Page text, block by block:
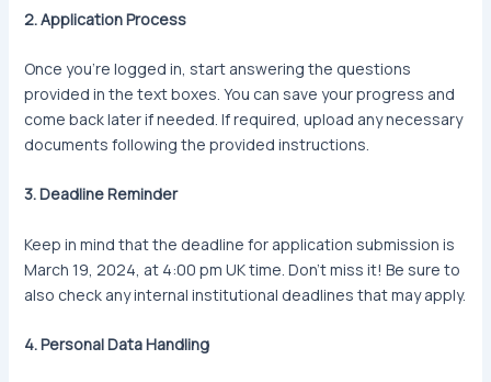
2. Application Process
Once you’re logged in, start answering the questions
provided in the text boxes. You can save your progress and
come back later if needed. If required, upload any necessary
documents following the provided instructions.
3. Deadline Reminder
Keep in mind that the deadline for application submission is
March 19, 2024, at 4:00 pm UK time. Don’t miss it! Be sure to
also check any internal institutional deadlines that may apply.
4. Personal Data Handling